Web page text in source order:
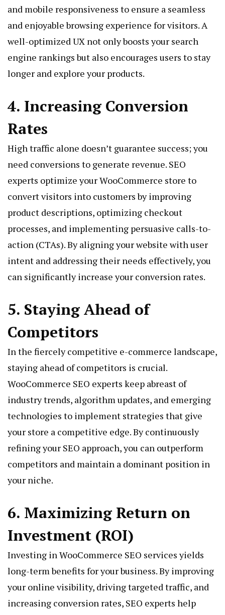
and mobile responsiveness to ensure a seamless
and enjoyable browsing experience for visitors. A
well-optimized UX not only boosts your search
engine rankings but also encourages users to stay
longer and explore your products.
4. Increasing Conversion
Rates
High traffic alone doesn’t guarantee success; you
need conversions to generate revenue. SEO
experts optimize your WooCommerce store to
convert visitors into customers by improving
product descriptions, optimizing checkout
processes, and implementing persuasive calls-to-
action (CTAs). By aligning your website with user
intent and addressing their needs effectively, you
can significantly increase your conversion rates.
5. Staying Ahead of
Competitors
In the fiercely competitive e-commerce landscape,
staying ahead of competitors is crucial.
WooCommerce SEO experts keep abreast of
industry trends, algorithm updates, and emerging
technologies to implement strategies that give
your store a competitive edge. By continuously
refining your SEO approach, you can outperform
competitors and maintain a dominant position in
your niche.
6. Maximizing Return on
Investment (ROI)
Investing in WooCommerce SEO services yields
long-term benefits for your business. By improving
your online visibility, driving targeted traffic, and
increasing conversion rates, SEO experts help